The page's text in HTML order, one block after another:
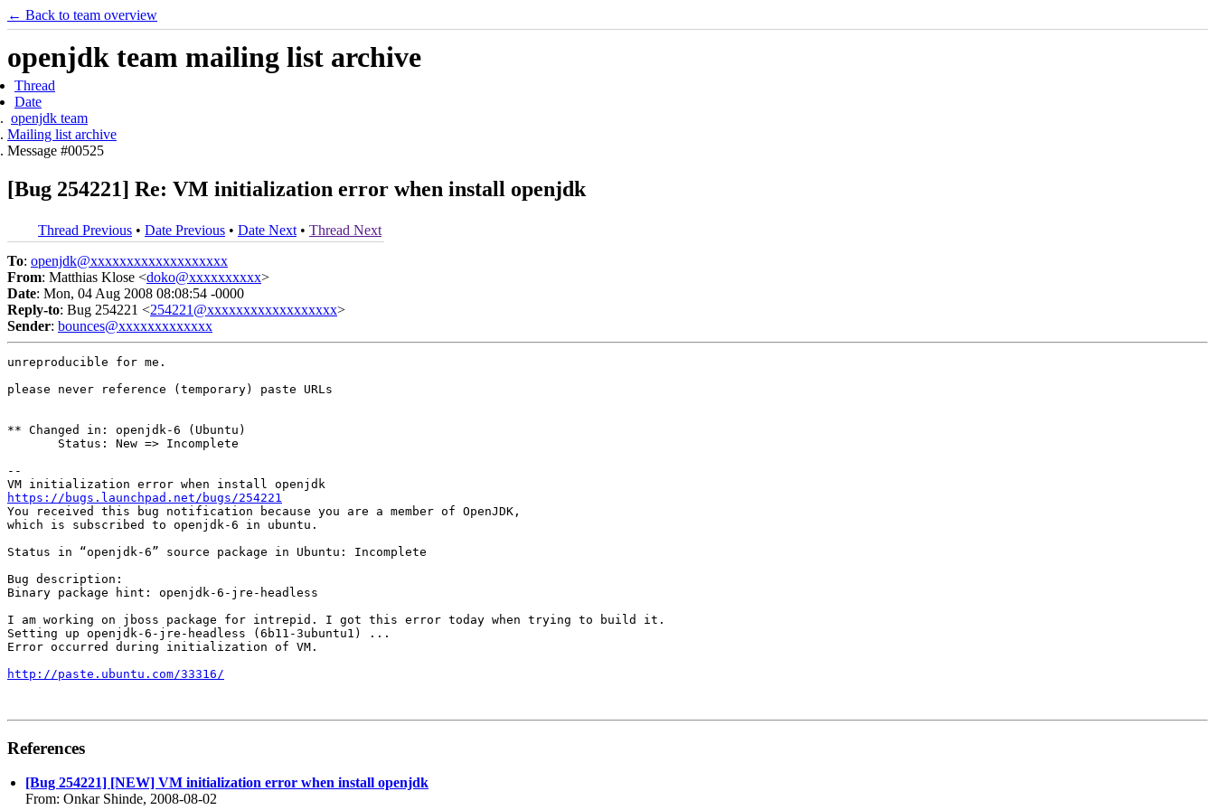
← Back to team overview
openjdk team mailing list archive
Thread
Date
openjdk team
Mailing list archive
Message #00525
[Bug 254221] Re: VM initialization error when install openjdk
Thread Previous • Date Previous • Date Next • Thread Next
To: openjdk@xxxxxxxxxxxxxxxxxxx
From: Matthias Klose <doko@xxxxxxxxxx>
Date: Mon, 04 Aug 2008 08:08:54 -0000
Reply-to: Bug 254221 <254221@xxxxxxxxxxxxxxxxxx>
Sender: bounces@xxxxxxxxxxxxx
unreproducible for me.
please never reference (temporary) paste URLs
** Changed in: openjdk-6 (Ubuntu)
       Status: New => Incomplete
--
https://bugs.launchpad.net/bugs/254221
You received this bug notification because you are a member of OpenJDK,
which is subscribed to openjdk-6 in ubuntu.
Status in “openjdk-6” source package in Ubuntu: Incomplete
Bug description:
Binary package hint: openjdk-6-jre-headless
I am working on jboss package for intrepid. I got this error today when trying to build it.
Setting up openjdk-6-jre-headless (6b11-3ubuntu1) ...
Error occurred during initialization of VM.
http://paste.ubuntu.com/33316/
References
[Bug 254221] [NEW] VM initialization error when install openjdk
From: Onkar Shinde, 2008-08-02